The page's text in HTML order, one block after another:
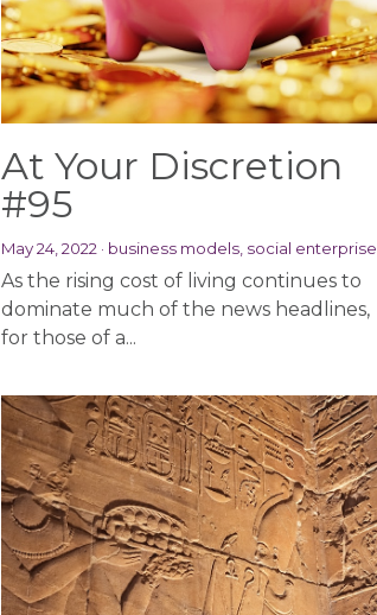
At Your Discretion
#95
May 24, 2022 · business models, social enterprise
As the rising cost of living continues to
dominate much of the news headlines,
for those of a...